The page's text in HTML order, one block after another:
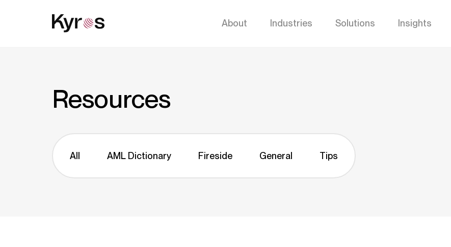
About Industries Solutions Insights
Resources
All AML Dictionary Fireside General Tips